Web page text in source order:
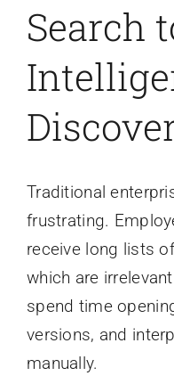
Search
Traditional
frustrating.
receive long lists
which are
spend time
versions, and
manually.